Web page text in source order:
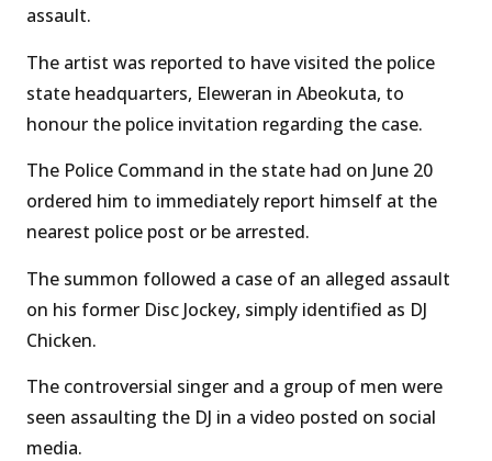
assault.
The artist was reported to have visited the police
state headquarters, Eleweran in Abeokuta, to
honour the police invitation regarding the case.
The Police Command in the state had on June 20
ordered him to immediately report himself at the
nearest police post or be arrested.
The summon followed a case of an alleged assault
on his former Disc Jockey, simply identified as DJ
Chicken.
The controversial singer and a group of men were
seen assaulting the DJ in a video posted on social
media.